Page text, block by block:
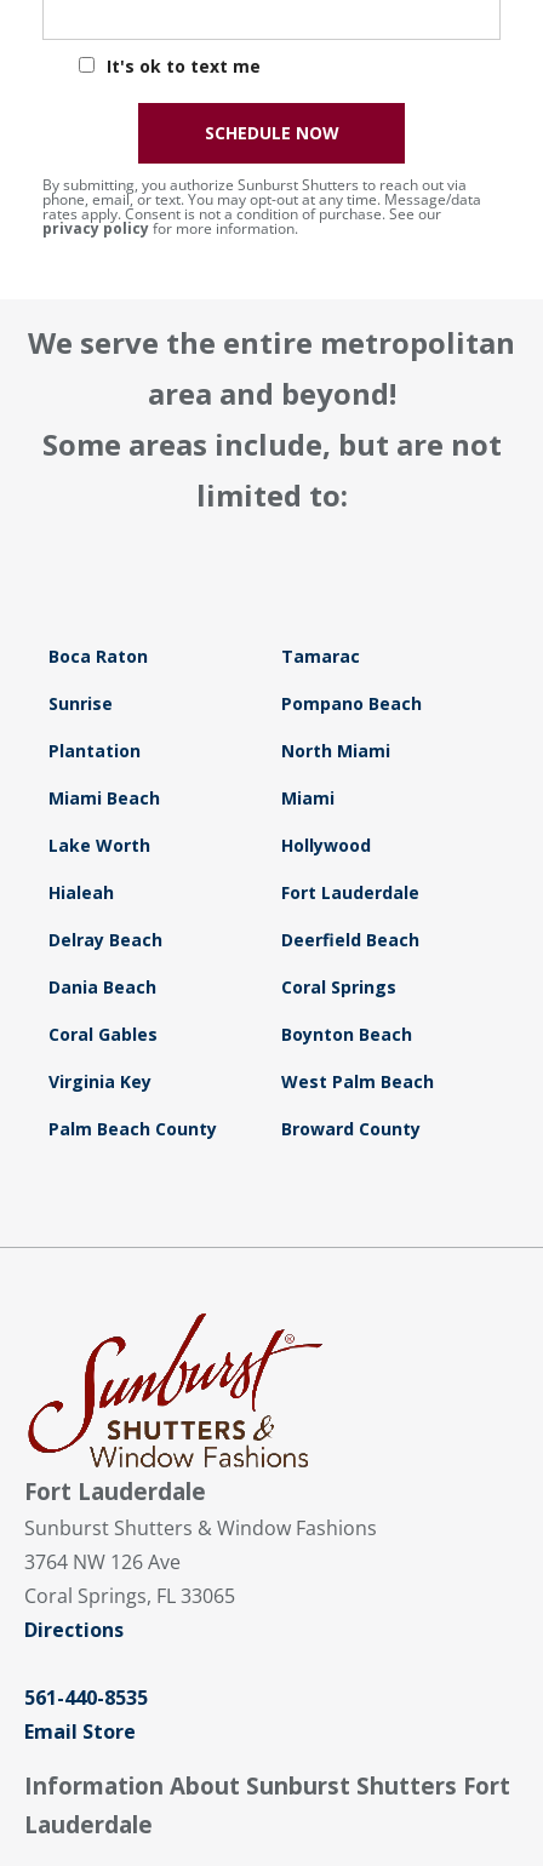
It's ok to text me
By submitting, you authorize Sunburst Shutters to reach out via
phone, email, or text. You may opt-out at any time. Message/data
rates apply. Consent is not a condition of purchase. See our
privacy policyfor more information.
SCHEDULE NOW
We serve the entire metropolitan
area and beyond!
Some areas include, but are not
limited to:
Boca Raton Tamarac
Sunrise Pompano Beach
Plantation North Miami
Miami Beach Miami
Lake Worth Hollywood
Hialeah Fort Lauderdale
Delray Beach Deerfield Beach
Dania Beach Coral Springs
Coral Gables Boynton Beach
Virginia Key West Palm Beach
Palm Beach County Broward County
Fort Lauderdale
Sunburst Shutters & Window Fashions
3764 NW 126 Ave
Coral Springs, FL 33065
Directions
561-440-8535
Email Store
Information About Sunburst Shutters Fort
Lauderdale